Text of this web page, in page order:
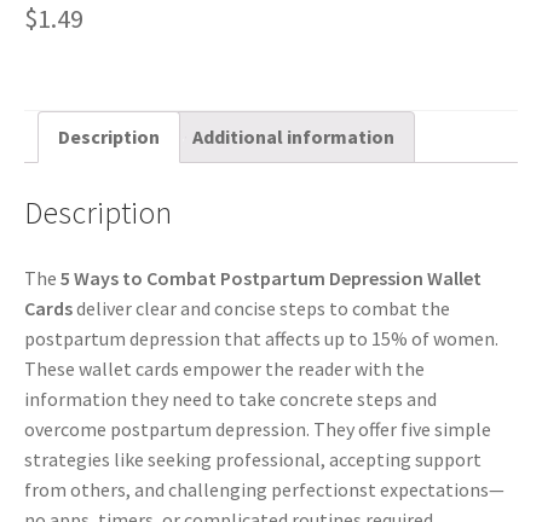
$1.49
Description Additional information
Description
The 5 Ways to Combat Postpartum Depression Wallet
Cardsdeliver clear and concise steps to combat the
postpartum depression that affects up to 15% of women.
These wallet cards empower the reader with the
information they need to take concrete steps and
overcome postpartum depression. They offer five simple
strategies like seeking professional, accepting support
from others, and challenging perfectionst expectations—